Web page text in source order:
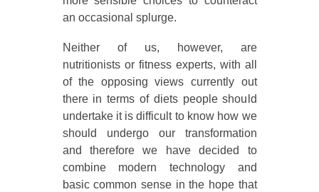
an occasional splurge.
Neither of us, however, are
nutritionists or fitness experts, with all
of the opposing views currently out
there in terms of diets people should
undertake it is difficult to know how we
should undergo our transformation
and therefore we have decided to
combine modern technology and
basic common sense in the hope that